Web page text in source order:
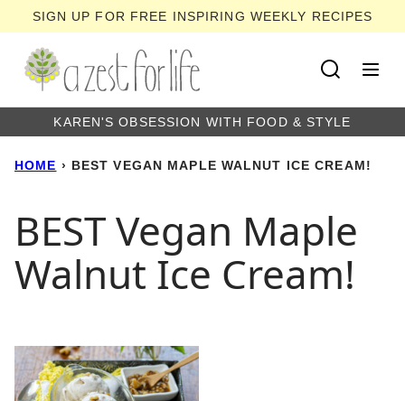
to
content
SIGN UP FOR FREE INSPIRING WEEKLY RECIPES
KAREN'S OBSESSION WITH FOOD & STYLE
HOME › BEST VEGAN MAPLE WALNUT ICE CREAM!
BEST Vegan Maple
Walnut Ice Cream!